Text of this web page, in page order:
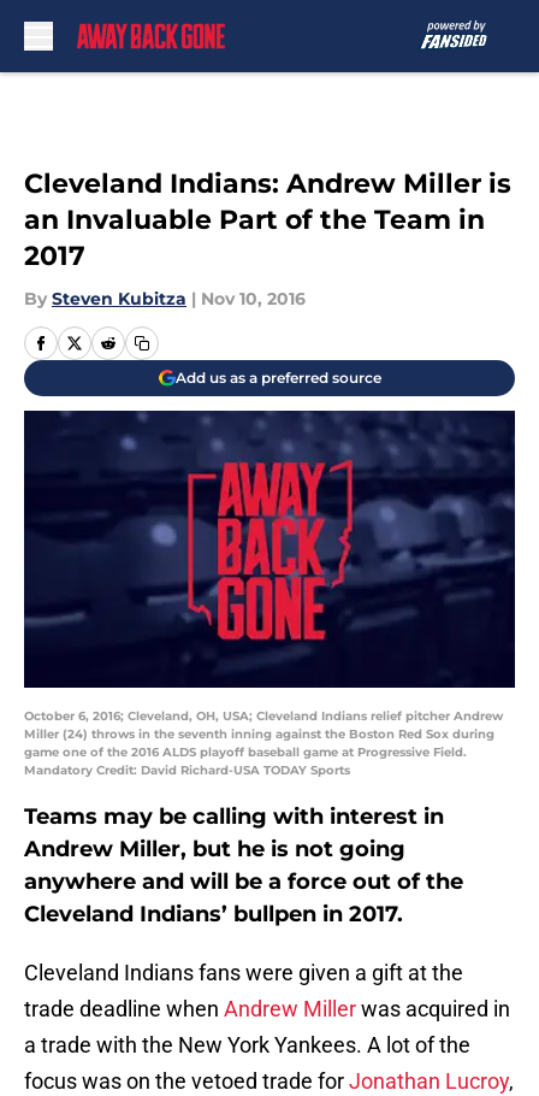
Cleveland Indians: Andrew Miller is
an Invaluable Part of the Team in
2017
By Steven Kubitza | Nov 10, 2016
Add us as a preferred source
October 6, 2016; Cleveland, OH, USA; Cleveland Indians relief pitcher Andrew
Miller (24) throws in the seventh inning against the Boston Red Sox during
game one of the 2016 ALDS playoff baseball game at Progressive Field.
Mandatory Credit: David Richard-USA TODAY Sports
Teams may be calling with interest in
Andrew Miller, but he is not going
anywhere and will be a force out of the
Cleveland Indians’ bullpen in 2017.
Cleveland Indians fans were given a gift at the
trade deadline when Andrew Millerwas acquired in
a trade with the New York Yankees. A lot of the
focus was on the vetoed trade forJonathan Lucroy,